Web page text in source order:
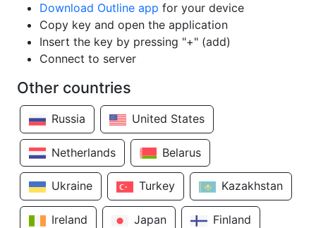
Download Outline app for your device
Copy key and open the application
Insert the key by pressing "+" (add)
Connect to server
Other countries
Russia United States
Netherlands Belarus
Ukraine Turkey Kazakhstan
Ireland Japan Finland